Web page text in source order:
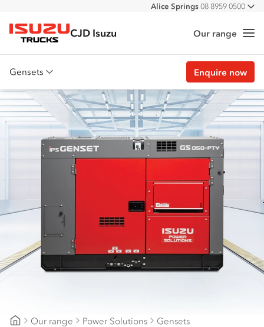
All
Alice Springs08 8959 0500
Isuzu Trucks
CJD Isuzu Our range
Gensets
Overview
Features
Customer stories
Enquire now
Our range Power Solutions Gensets